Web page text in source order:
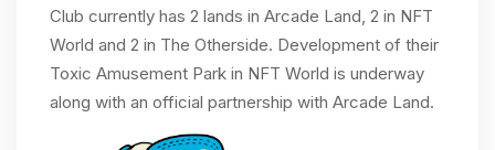
Club currently has 2 lands in Arcade Land, 2 in NFT
World and 2 in The Otherside. Development of their
Toxic Amusement Park in NFT World is underway
along with an official partnership with Arcade Land.